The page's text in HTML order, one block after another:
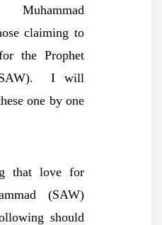
claiming to
the Prophet
(SAW). I will
one by one
that love for
(SAW)
should